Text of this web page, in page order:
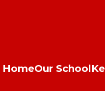
HomeOur School